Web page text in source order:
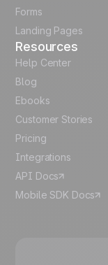
Español
Forms
Landing Pages
Resources
Help Center
Blog
Ebooks
Customer Stories
Pricing
Integrations
API Docs
Mobile SDK Docs